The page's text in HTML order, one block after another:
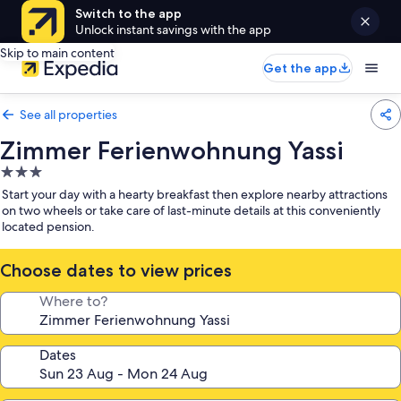
Switch to the app
Unlock instant savings with the app
Skip to main content
Get the app
See all properties
Zimmer Ferienwohnung Yassi
3.0
star
property
Start your day with a hearty breakfast then explore nearby attractions
on two wheels or take care of last-minute details at this conveniently
located pension.
Choose dates to view prices
Where to?
Dates